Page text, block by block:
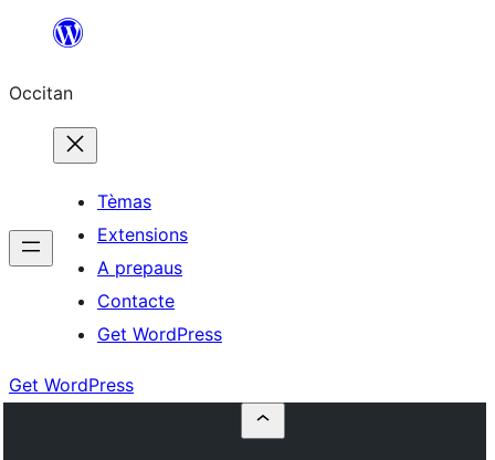
content
Occitan
Tèmas
Extensions
A prepaus
Contacte
Get WordPress
Get WordPress